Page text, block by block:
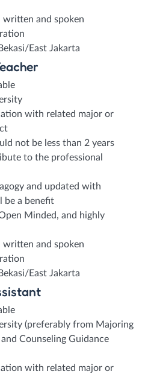
written and spoken
East Jakarta
with related major or
not be less than 2 years
to the professional
and updated with
be a benefit
Minded, and highly
written and spoken
East Jakarta
(preferably from Majoring
Counseling Guidance
with related major or